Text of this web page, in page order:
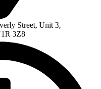
Street, Unit 3,
3Z8